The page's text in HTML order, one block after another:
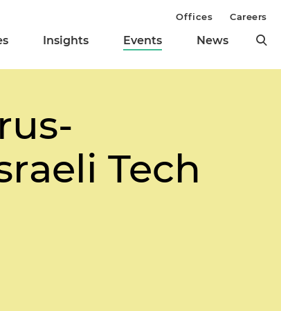
Insights Events News
Offices Careers
Tech